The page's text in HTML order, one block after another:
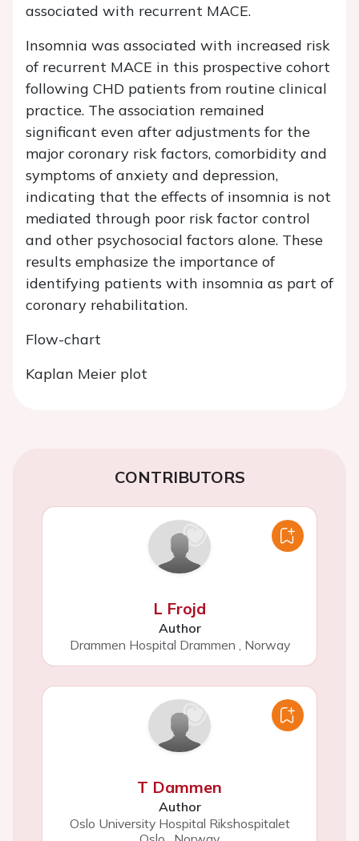
associated with recurrent MACE.
Insomnia was associated with increased risk
of recurrent MACE in this prospective cohort
following CHD patients from routine clinical
practice. The association remained
significant even after adjustments for the
major coronary risk factors, comorbidity and
symptoms of anxiety and depression,
indicating that the effects of insomnia is not
mediated through poor risk factor control
and other psychosocial factors alone. These
results emphasize the importance of
identifying patients with insomnia as part of
coronary rehabilitation.
Flow-chart
Kaplan Meier plot
CONTRIBUTORS
L Frojd
Author
Drammen Hospital Drammen
Norway
T Dammen
Author
Oslo University Hospital Rikshospitalet